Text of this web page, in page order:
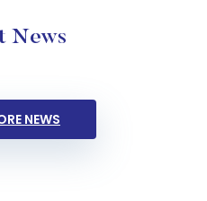
News
NEWS